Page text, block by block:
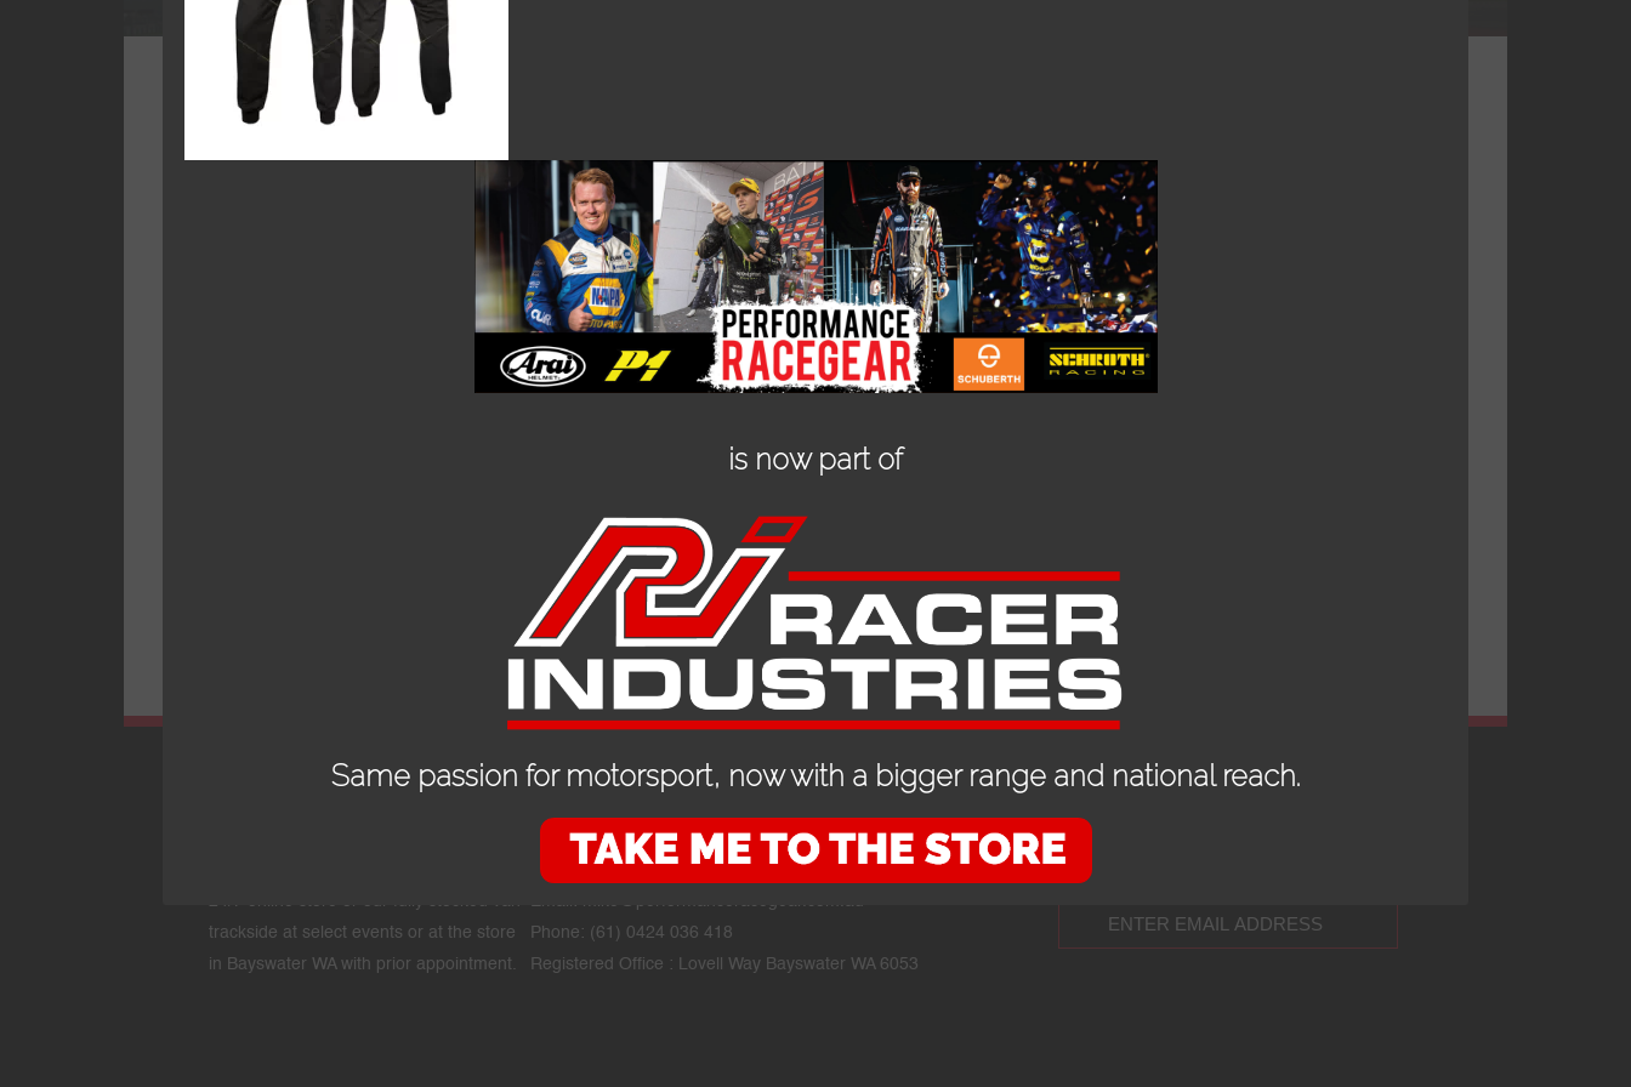
24/7 online store or our fully stocked van
trackside at select events or at the store
in Bayswater WA with prior appointment.
CONTACT DETAILS
Email: mike@performanceracegear.com.au
Phone: (61) 0424 036 418
Registered Office : Lovell Way Bayswater WA 6053
STAY UP TO DATE WITH OUR NEWS
is now part of
Same passion for motorsport, now with a bigger range and national reach.